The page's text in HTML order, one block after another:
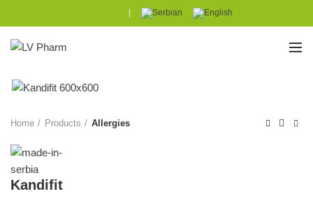
Home Products Allergies
Kandifit